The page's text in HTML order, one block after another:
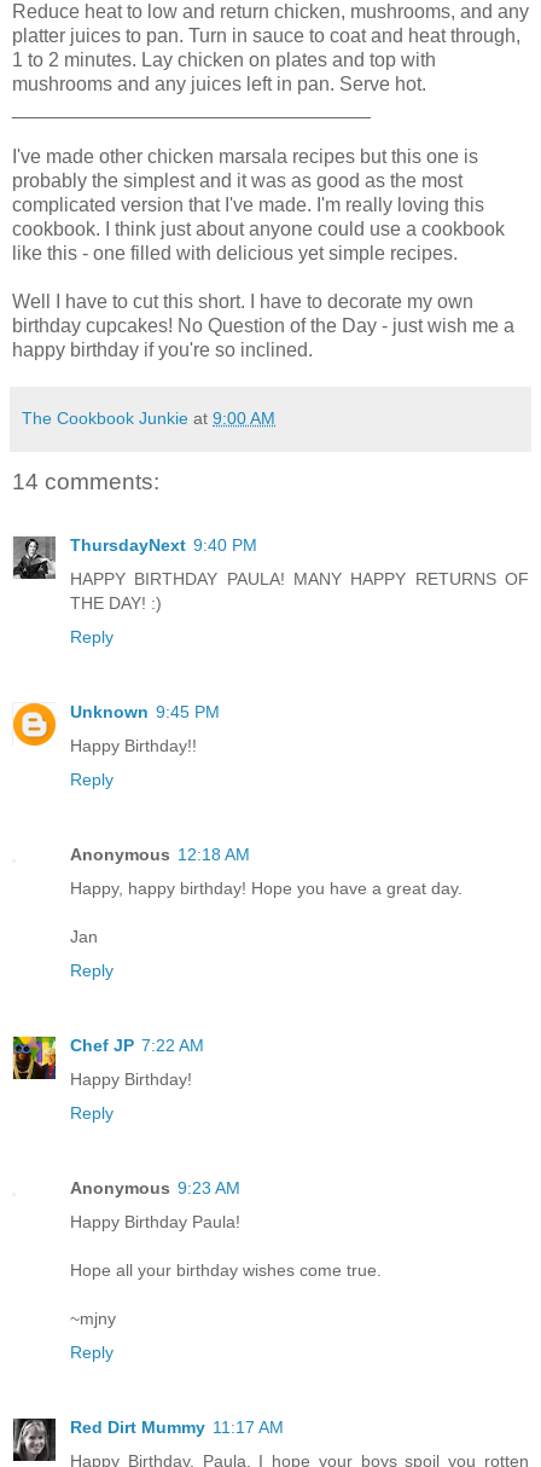
Reduce heat to low and return chicken, mushrooms, and any
platter juices to pan. Turn in sauce to coat and heat through,
1 to 2 minutes. Lay chicken on plates and top with
mushrooms and any juices left in pan. Serve hot.
I've made other chicken marsala recipes but this one is
probably the simplest and it was as good as the most
complicated version that I've made. I'm really loving this
cookbook. I think just about anyone could use a cookbook
like this - one filled with delicious yet simple recipes.
Well I have to cut this short. I have to decorate my own
birthday cupcakes! No Question of the Day - just wish me a
happy birthday if you're so inclined.
The Cookbook Junkie at 9:00 AM
14 comments:
ThursdayNext 9:40 PM
HAPPY BIRTHDAY PAULA! MANY HAPPY RETURNS OF
THE DAY! :)
Reply
Unknown 9:45 PM
Happy Birthday!!
Reply
Anonymous 12:18 AM
Happy, happy birthday! Hope you have a great day.
Jan
Reply
Chef JP 7:22 AM
Happy Birthday!
Reply
Anonymous 9:23 AM
Happy Birthday Paula!
Hope all your birthday wishes come true.
~mjny
Reply
Red Dirt Mummy 11:17 AM
Happy Birthday, Paula. I hope your boys spoil you rotten